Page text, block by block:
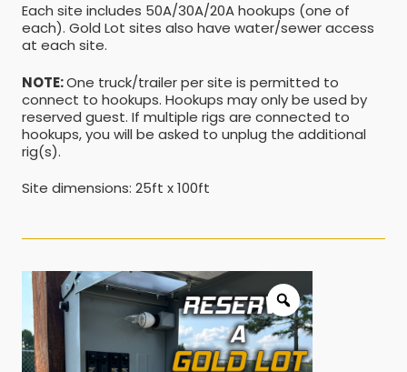
Each site includes 50A/30A/20A hookups (one of
each). Gold Lot sites also have water/sewer access
at each site.
NOTE:One truck/trailer per site is permitted to
connect to hookups. Hookups may only be used by
reserved guest. If multiple rigs are connected to
hookups, you will be asked to unplug the additional
rig(s).
Site dimensions: 25ft x 100ft